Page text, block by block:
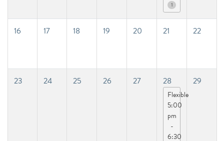
1
16 17 18 19 20 21 22
23 24 25 26 27 28
Flexible
5:00
pm
-
6:30
29